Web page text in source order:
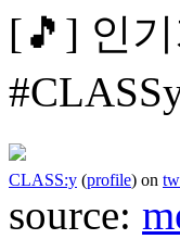
[🎵] 인
CLASS:y (profile) on
source: